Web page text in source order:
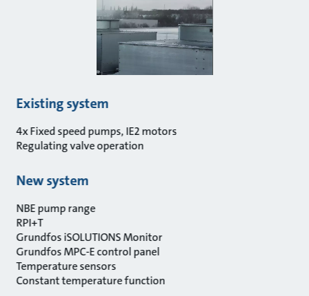
Existing system
4x Fixed speed pumps, IE2 motors
Regulating valve operation
New system
NBE pump range
RPI+T
Grundfos iSOLUTIONS Monitor
Grundfos MPC-E control panel
Temperature sensors
Constant temperature function